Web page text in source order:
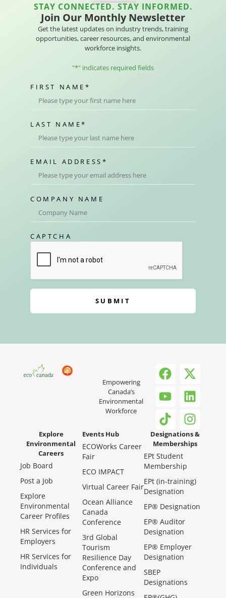
STAY CONNECTED. STAY INFORMED.
Join Our Monthly Newsletter
Get the latest updates on industry trends, training
opportunities, career resources, and environmental
workforce insights.
"*" indicates required fields
FIRST NAME *
LAST NAME*
EMAIL ADDRESS *
COMPANY NAME
CAPTCHA
SUBMIT
Empowering
Canada’s
Environmental
Workforce
Explore
Environmental
Careers
Job Board
Post a Job
Explore
Environmental
Career Profiles
HR Services for
Employers
HR Services for
Individuals
Events Hub
ECOWorks Career
Fair
ECO IMPACT
Virtual Career Fair
Ocean Alliance
Canada
Conference
3rd Global
Tourism
Resilience Day
Conference and
Expo
Green Horizons
Designations &
Memberships
EPt Student
Membership
EPt (in-training)
Designation
EP® Designation
EP® Auditor
Designation
EP® Employer
Designation
SBEP
Designations